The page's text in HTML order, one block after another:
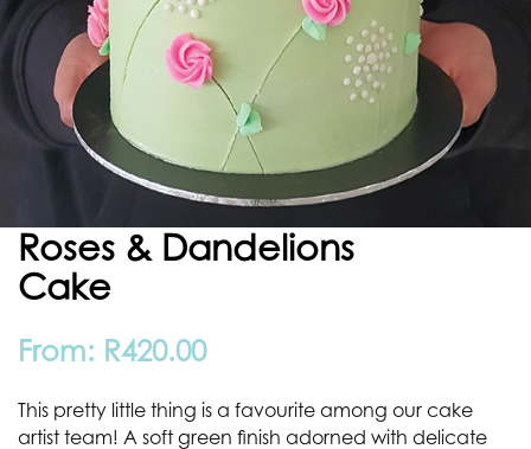
Roses & Dandelions
Cake
From: R420.00
This pretty little thing is a favourite among our cake
artist team! A soft green finish adorned with delicate